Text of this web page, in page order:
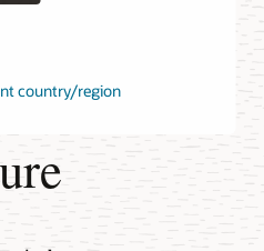
country/region
to